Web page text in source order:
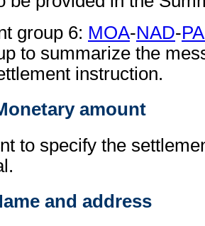
group 6: MOA-NAD-
to summarize the
instruction.
amount
to specify the
and address